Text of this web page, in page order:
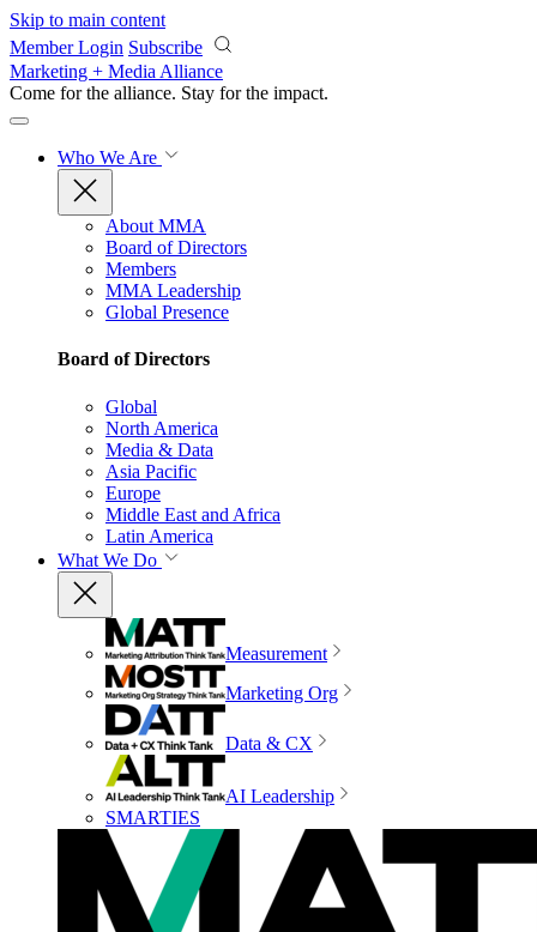
Skip to main content
Member Login Subscribe
Marketing + Media Alliance
Come for the alliance. Stay for the impact.
Who We Are
About MMA
Board of Directors
Members
MMA Leadership
Global Presence
Board of Directors
Global
North America
Media & Data
Asia Pacific
Europe
Middle East and Africa
Latin America
What We Do
Measurement
Marketing Org
Data & CX
AI Leadership
SMARTIES